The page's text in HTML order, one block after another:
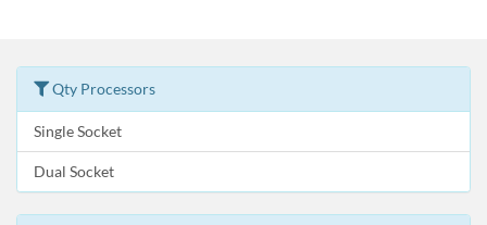
Qty Processors
Single Socket
Dual Socket